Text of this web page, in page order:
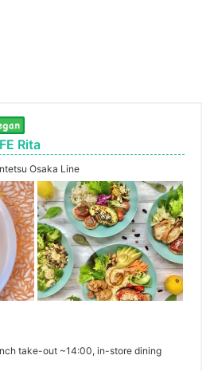
Rita
Osaka Line
take-out ~14:00, in-store dining